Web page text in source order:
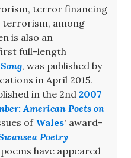
terror financing
terrorism, among
is also an
full-length
, was published by
in April 2015.
in the 2nd 2007
American Poets on
of Wales' award-
Poetry
have appeared